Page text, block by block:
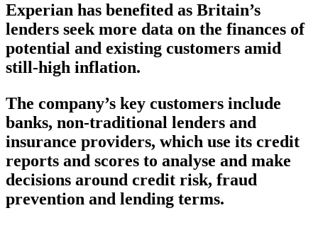
Experian has benefited as Britain’s
lenders seek more data on the finances of
potential and existing customers amid
still-high inflation.
The company’s key customers include
banks, non-traditional lenders and
insurance providers, which use its credit
reports and scores to analyse and make
decisions around credit risk, fraud
prevention and lending terms.